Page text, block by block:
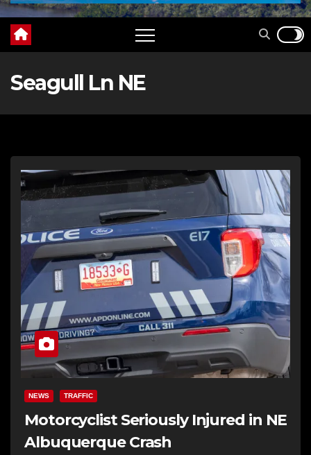
Seagull Ln NE
NEWS TRAFFIC
Motorcyclist Seriously Injured in NE
Albuquerque Crash